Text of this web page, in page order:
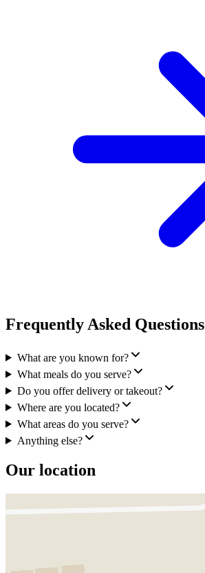
Frequently Asked Questions
What are you known for?
What meals do you serve?
Do you offer delivery or takeout?
Where are you located?
What areas do you serve?
Anything else?
Our location